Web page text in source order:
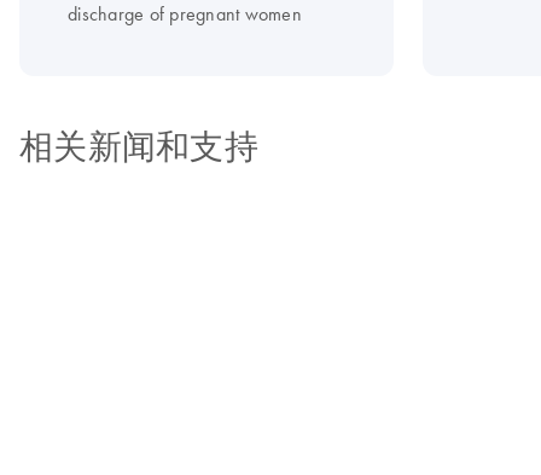
discharge of pregnant women
相关新闻和支持